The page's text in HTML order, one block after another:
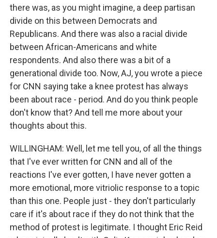
there was, as you might imagine, a deep partisan
divide on this between Democrats and
Republicans. And there was also a racial divide
between African-Americans and white
respondents. And also there was a bit of a
generational divide too. Now, AJ, you wrote a piece
for CNN saying take a knee protest has always
been about race - period. And do you think people
don't know that? And tell me more about your
thoughts about this.
WILLINGHAM: Well, let me tell you, of all the things
that I've ever written for CNN and all of the
reactions I've ever gotten, I have never gotten a
more emotional, more vitriolic response to a topic
than this one. People just - they don't particularly
care if it's about race if they do not think that the
method of protest is legitimate. I thought Eric Reid